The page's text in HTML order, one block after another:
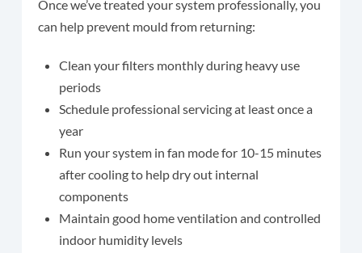
Once we’ve treated your system professionally, you
can help prevent mould from returning:
Clean your filters monthly during heavy use
periods
Schedule professional servicing at least once a
year
Run your system in fan mode for 10-15 minutes
after cooling to help dry out internal
components
Maintain good home ventilation and controlled
indoor humidity levels